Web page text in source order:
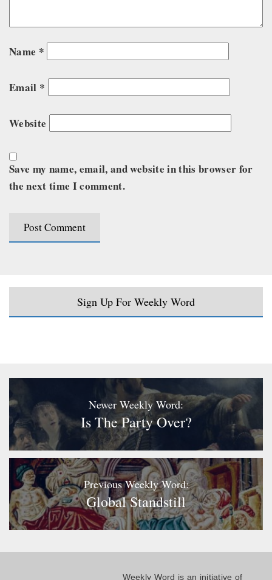
Name *
Email *
Website
Save my name, email, and website in this browser for
the next time I comment.
Sign Up For Weekly Word
Newer Weekly Word:
Is The Party Over?
Previous Weekly Word:
Global Standstill
Weekly Word is an initiative of